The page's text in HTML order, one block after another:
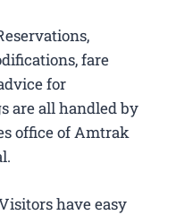
fare
for
are all handled by
office of Amtrak
have easy